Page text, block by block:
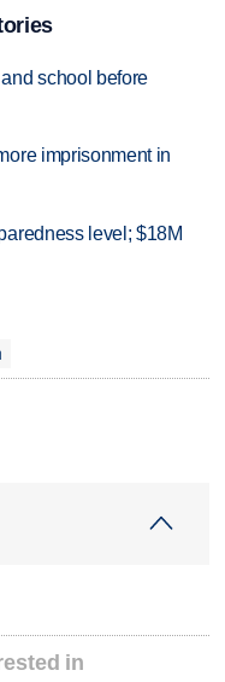
school before
imprisonment in
level; $18M
in